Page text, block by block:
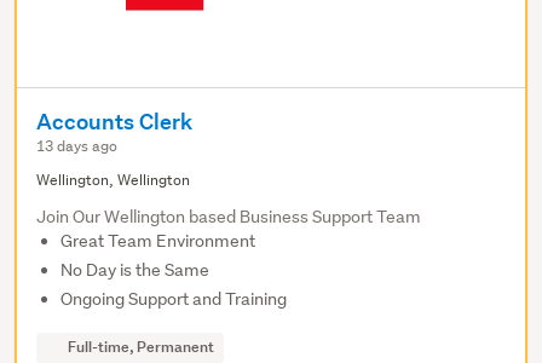
Accounts Clerk
13 days ago
Wellington, Wellington
Join Our Wellington based Business Support Team
Great Team Environment
No Day is the Same
Ongoing Support and Training
Full-time, Permanent